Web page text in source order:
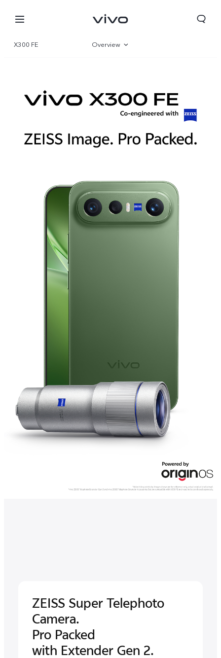
Qatar | Select country/region
X300 FE Overview
ZEISS Super Telephoto
Camera.
Pro Packed
with Extender Gen 2.